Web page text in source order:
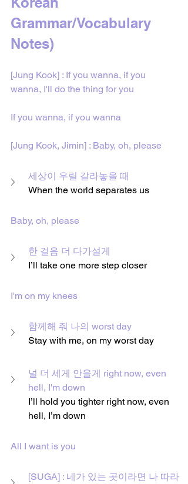
Grammar/Vocabulary
Notes)
[Jung Kook] : If you wanna, if you
wanna, I'll do the thing for you
If you wanna, if you wanna
[Jung Kook, Jimin] : Baby, oh, please
세상이 우릴 갈라놓을 때
When the world separates us
Baby, oh, please
한 걸음 더 다가설게
I’ll take one more step closer
I'm on my knees
함께해 줘 나의 worst day
Stay with me, on my worst day
널 더 세게 안을게 right now, even
hell, I'm down
I’ll hold you tighter right now, even
hell, I’m down
All I want is you
[SUGA] : 네가 있는 곳이라면 나 따라